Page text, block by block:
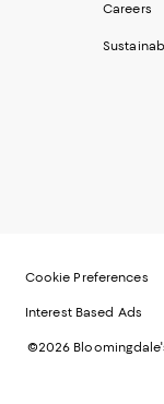
Careers
Cookie Preferences
Interest Based Ads
©2026